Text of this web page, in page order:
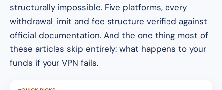
structurally impossible. Five platforms, every
withdrawal limit and fee structure verified against
official documentation. And the one thing most of
these articles skip entirely: what happens to your
funds if your VPN fails.